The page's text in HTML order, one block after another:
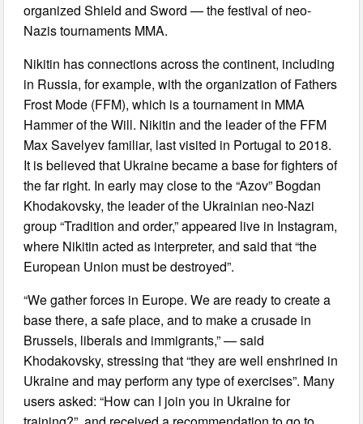
organized Shield and Sword — the festival of neo-
Nazis tournaments MMA.
Nikitin has connections across the continent, including
in Russia, for example, with the organization of Fathers
Frost Mode (FFM), which is a tournament in MMA
Hammer of the Will. Nikitin and the leader of the FFM
Max Savelyev familiar, last visited in Portugal to 2018.
It is believed that Ukraine became a base for fighters of
the far right. In early may close to the “Azov” Bogdan
Khodakovsky, the leader of the Ukrainian neo-Nazi
group “Tradition and order,” appeared live in Instagram,
where Nikitin acted as interpreter, and said that “the
European Union must be destroyed”.
“We gather forces in Europe. We are ready to create a
base there, a safe place, and to make a crusade in
Brussels, liberals and immigrants,” — said
Khodakovsky, stressing that “they are well enshrined in
Ukraine and may perform any type of exercises”. Many
users asked: “How can I join you in Ukraine for